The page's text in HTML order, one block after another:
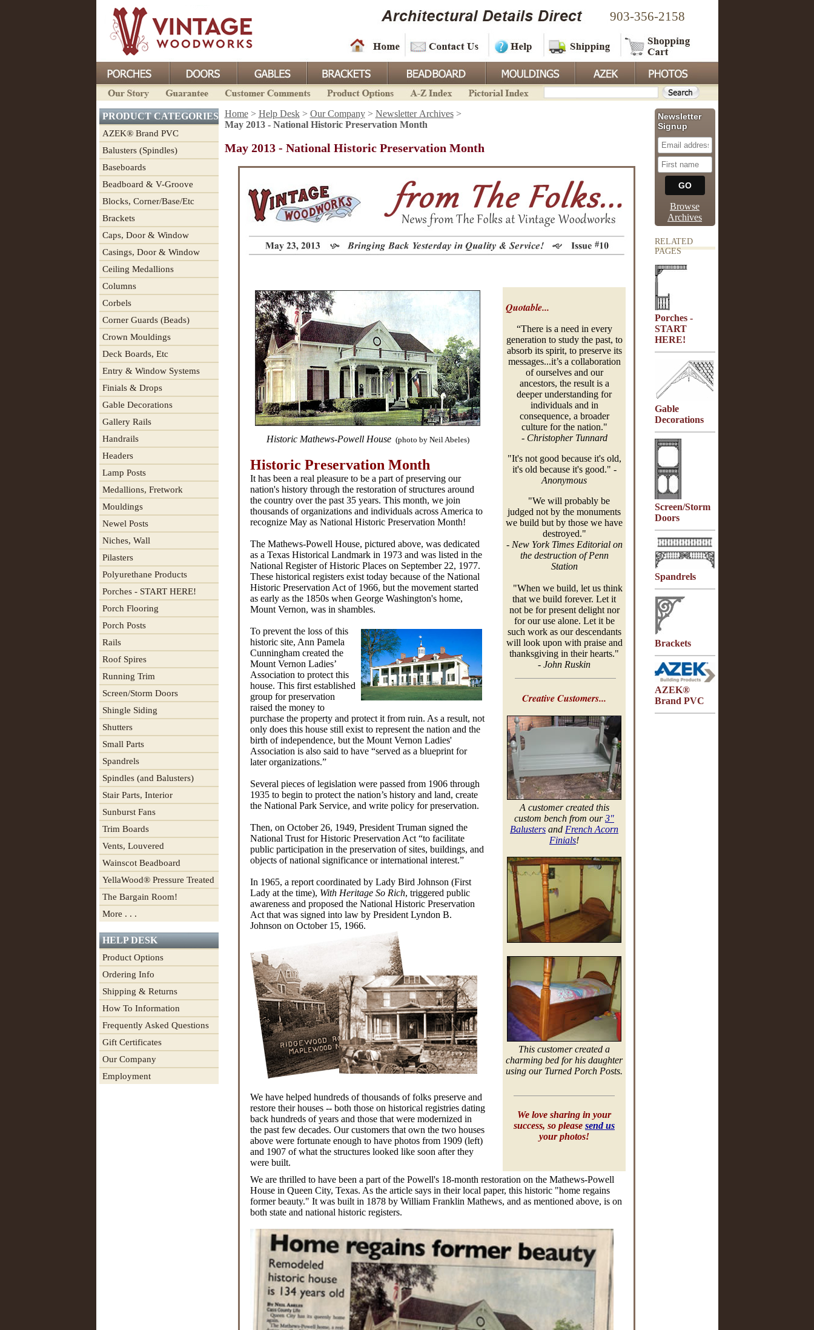
903-356-2158
PRODUCT CATEGORIES
AZEK® Brand PVC
Balusters (Spindles)
Baseboards
Beadboard & V-Groove
Blocks, Corner/Base/Etc
Brackets
Caps, Door & Window
Casings, Door & Window
Ceiling Medallions
Columns
Corbels
Corner Guards (Beads)
Crown Mouldings
Deck Boards, Etc
Entry & Window Systems
Finials & Drops
Gable Decorations
Gallery Rails
Handrails
Headers
Lamp Posts
Medallions, Fretwork
Mouldings
Newel Posts
Niches, Wall
Pilasters
Polyurethane Products
Porches - START HERE!
Porch Flooring
Porch Posts
Rails
Roof Spires
Running Trim
Screen/Storm Doors
Shingle Siding
Shutters
Small Parts
Spandrels
Spindles (and Balusters)
Stair Parts, Interior
Sunburst Fans
Trim Boards
Vents, Louvered
Wainscot Beadboard
YellaWood® Pressure Treated
The Bargain Room!
More . . .
HELP DESK
Product Options
Ordering Info
Shipping & Returns
How To Information
Frequently Asked Questions
Gift Certificates
Our Company
Employment
Home> Help Desk> Our Company> Newsletter Archives>
May 2013 - National Historic Preservation Month
May 2013 - National Historic Preservation Month
Historic Mathews-Powell House (photo by Neil Abeles)
Historic Preservation Month
It has been a real pleasure to be a part of preserving our
nation's history through the restoration of structures around
the country over the past 35 years. This month, we join
thousands of organizations and individuals across America to
recognize May as National Historic Preservation Month!
The Mathews-Powell House, pictured above, was dedicated
as a Texas Historical Landmark in 1973 and was listed in the
National Register of Historic Places on September 22, 1977.
These historical registers exist today because of the National
Historic Preservation Act of 1966, but the movement started
as early as the 1850s when George Washington's home,
Mount Vernon, was in shambles.
To prevent the loss of this
historic site, Ann Pamela
Cunningham created the
Mount Vernon Ladies’
Association to protect this
house. This first established
group for preservation
raised the money to
purchase the property and protect it from ruin. As a result, not
only does this house still exist to represent the nation and the
birth of independence, but the Mount Vernon Ladies'
Association is also said to have “served as a blueprint for
later organizations.”
Several pieces of legislation were passed from 1906 through
1935 to begin to protect the nation’s history and land, create
the National Park Service, and write policy for preservation.
Then, on October 26, 1949, President Truman signed the
National Trust for Historic Preservation Act “to facilitate
public participation in the preservation of sites, buildings, and
objects of national significance or international interest.”
In 1965, a report coordinated by Lady Bird Johnson (First
Lady at the time), With Heritage So Rich, triggered public
awareness and proposed the National Historic Preservation
Act that was signed into law by President Lyndon B.
Johnson on October 15, 1966.
We have helped hundreds of thousands of folks preserve and
restore their houses -- both those on historical registries dating
back hundreds of years and those that were modernized in
the past few decades. Our customers that own the two houses
above were fortunate enough to have photos from 1909 (left)
and 1907 of what the structures looked like soon after they
were built.
Quotable...
“There is a need in every
generation to study the past, to
absorb its spirit, to preserve its
messages...it’s a collaboration
of ourselves and our
ancestors, the result is a
deeper understanding for
individuals and in
consequence, a broader
culture for the nation."
- Christopher Tunnard
"It's not good because it's old,
it's old because it's good." -
Anonymous
"We will probably be
judged not by the monuments
we build but by those we have
destroyed."
- New York Times Editorial on
the destruction of Penn
Station
"When we build, let us think
that we build forever. Let it
not be for present delight nor
for our use alone. Let it be
such work as our descendants
will look upon with praise and
thanksgiving in their hearts."
- John Ruskin
Creative Customers...
A customer created this
custom bench from our3"
Balusters and French Acorn
Finials!
This customer created a
charming bed for his daughter
using our Turned Porch Posts.
We love sharing in your
success, so please send us
your photos!
We are thrilled to have been a part of the Powell's 18-month restoration on the Mathews-Powell
House in Queen City, Texas. As the article says in their local paper, this historic "home regains
former beauty." It was built in 1878 by William Franklin Mathews, and as mentioned above, is on
both state and national historic registers.
Newsletter
Signup
Browse
Archives
RELATED
PAGES
Porches -
START
HERE!
Gable
Decorations
Screen/Storm
Doors
Spandrels
Brackets
AZEK®
Brand PVC